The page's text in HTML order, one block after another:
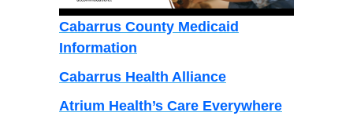
Cabarrus County Medicaid
Information
Cabarrus Health Alliance
Atrium Health’s Care Everywhere